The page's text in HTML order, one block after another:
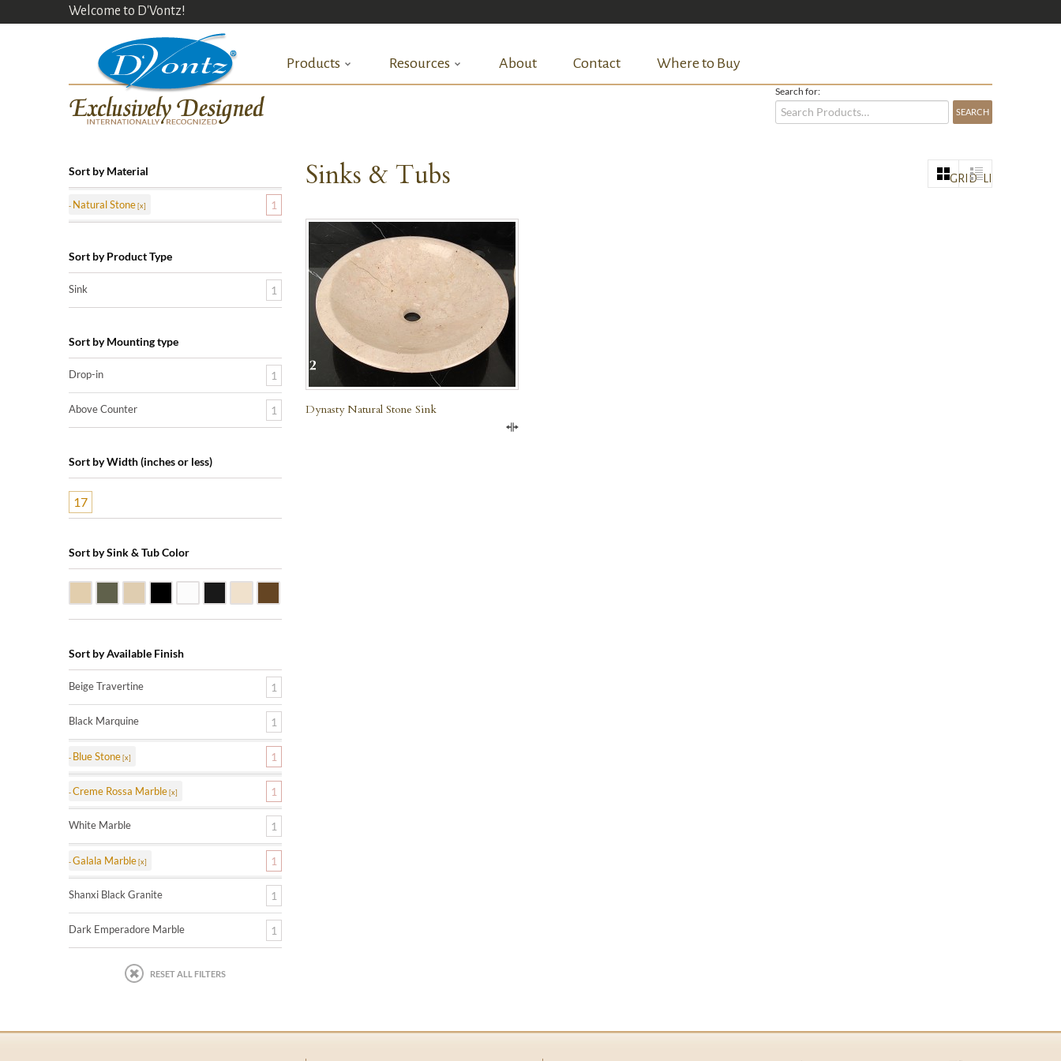
Welcome to D'Vontz!
Products Resources About Contact Where to Buy
Search for:
Sinks & Tubs GRID
QUICK VIEW
Dynasty Natural Stone Sink
Sort by Material
Natural Stone 1
Sort by Product Type
Sink 1
Sort by Mounting type
Drop-in 1
Above Counter 1
Sort by Width (inches or less)
17
Sort by Sink & Tub Color
Sort by Available Finish
Beige Travertine 1
Black Marquine 1
Blue Stone 1
Creme Rossa Marble 1
White Marble 1
Galala Marble 1
Shanxi Black Granite 1
Dark Emperadore Marble 1
RESET ALL FILTERS